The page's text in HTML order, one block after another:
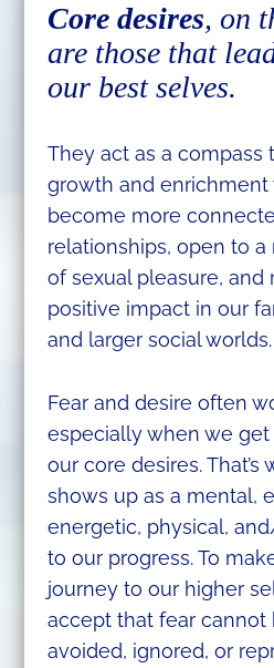
Core desires, on
are those that
our best selves.
They act as a compass
growth and enrichment
become more
relationships, open to
of sexual pleasure, and
positive impact in our
and larger social worlds.
Fear and desire often
especially when we
our core desires.
shows up as a mental,
energetic, physical,
to our progress. To
journey to our higher
accept that fear cannot
avoided, ignored, or